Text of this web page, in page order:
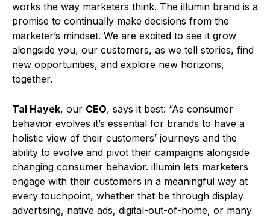
works the way marketers think. The illumin brand is a
promise to continually make decisions from the
marketer’s mindset. We are excited to see it grow
alongside you, our customers, as we tell stories, find
new opportunities, and explore new horizons,
together.
Tal Hayek, our CEO, says it best: “As consumer
behavior evolves it’s essential for brands to have a
holistic view of their customers’ journeys and the
ability to evolve and pivot their campaigns alongside
changing consumer behavior. illumin lets marketers
engage with their customers in a meaningful way at
every touchpoint, whether that be through display
advertising, native ads, digital-out-of-home, or many